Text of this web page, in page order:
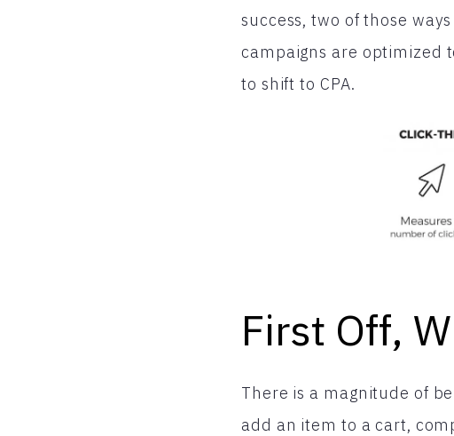
success, two of those
campaigns are optimized
to shift to CPA.
First Off,
There is a magnitude of
add an item to a cart,